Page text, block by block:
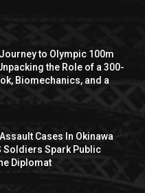
Journey to Olympic 100m
the Role of a 300-
Biomechanics, and a
Cases In Okinawa
Soldiers Spark Public
Diplomat